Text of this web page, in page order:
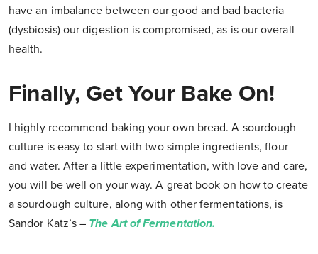
have an imbalance between our good and bad bacteria
(dysbiosis) our digestion is compromised, as is our overall
health.
Finally, Get Your Bake On!
I highly recommend baking your own bread. A sourdough
culture is easy to start with two simple ingredients, flour
and water. After a little experimentation, with love and care,
you will be well on your way. A great book on how to create
a sourdough culture, along with other fermentations, is
Sandor Katz’s – The Art of Fermentation.